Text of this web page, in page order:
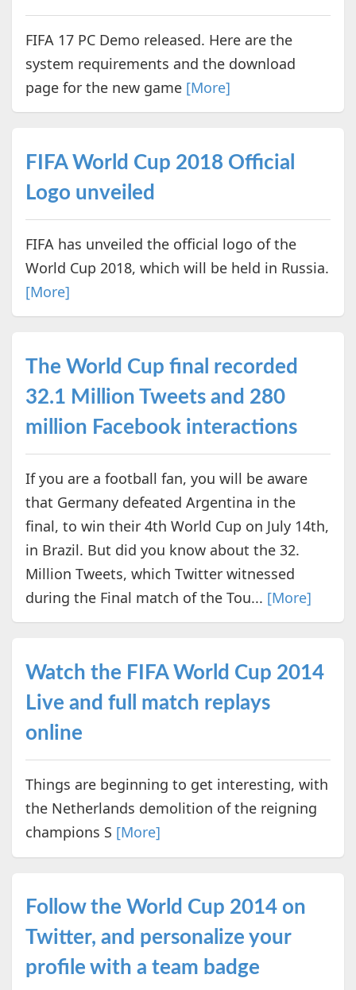
FIFA 17 PC Demo released. Here are the
system requirements and the download
page for the new game [More]
FIFA World Cup 2018 Official
Logo unveiled
FIFA has unveiled the official logo of the
World Cup 2018, which will be held in Russia.
[More]
The World Cup final recorded
32.1 Million Tweets and 280
million Facebook interactions
If you are a football fan, you will be aware
that Germany defeated Argentina in the
final, to win their 4th World Cup on July 14th,
in Brazil. But did you know about the 32.
Million Tweets, which Twitter witnessed
during the Final match of the Tou... [More]
Watch the FIFA World Cup 2014
Live and full match replays
online
Things are beginning to get interesting, with
the Netherlands demolition of the reigning
champions S [More]
Follow the World Cup 2014 on
Twitter, and personalize your
profile with a team badge